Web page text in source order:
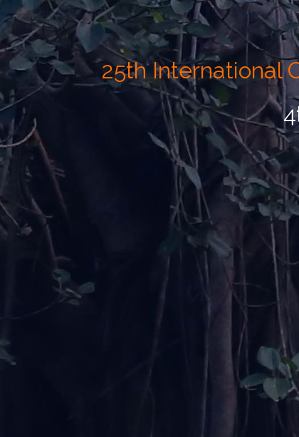
25th International